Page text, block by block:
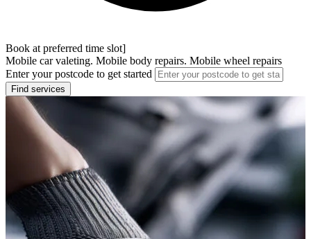
Book at preferred time slot]
Mobile car valeting. Mobile body repairs. Mobile wheel repairs
Enter your postcode to get started
Find services